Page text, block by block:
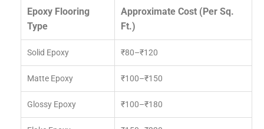
Epoxy Flooring
Type
Approximate Cost (Per Sq.
Ft.)
Solid Epoxy ₹80–₹120
Matte Epoxy ₹100–₹150
Glossy Epoxy ₹100–₹180